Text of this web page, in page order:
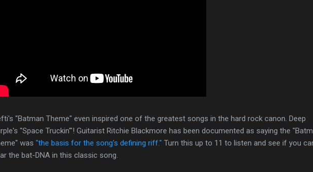
"Batman Theme" even inspired one of the greatest songs in the hard rock canon. Deep
"Space Truckin'"! Guitarist Ritchie Blackmore has been documented as saying the
was "the basis for the song's defining riff." Turn this up to 11 to listen and see if you
the bat-DNA in this classic song.